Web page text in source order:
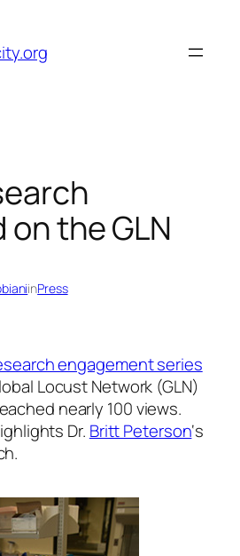
on the GLN
inPress
engagement series
Locust Network (GLN)
nearly 100 views.
Dr. Britt Peterson‘s